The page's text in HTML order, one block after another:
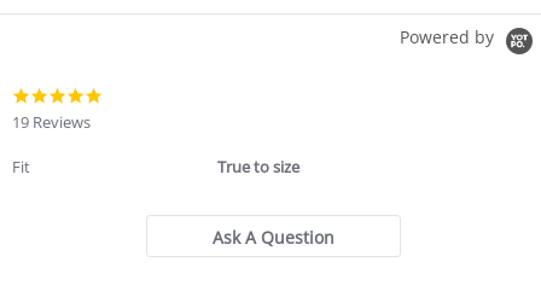
Powered by
19 Reviews
Fit True to size
Ask A Question